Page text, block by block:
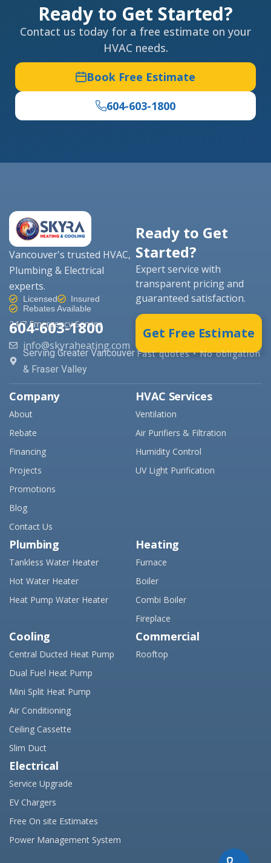
Ready to Get Started?
Contact us today for a free estimate on your
HVAC needs.
Book Free Estimate
604-603-1800
Vancouver's trusted HVAC,
Plumbing & Electrical
experts.
Licensed
Insured
Rebates Available
24/7 Emergency Service
604-603-1800
info@skyraheating.com
Serving Greater Vancouver
& Fraser Valley
Ready to Get
Started?
Expert service with
transparent pricing and
guaranteed satisfaction.
Get Free Estimate
Fast quotes • No obligation
Company
About
Rebate
Financing
Projects
Promotions
Blog
Contact Us
HVAC Services
Ventilation
Air Purifiers & Filtration
Humidity Control
UV Light Purification
Plumbing
Tankless Water Heater
Hot Water Heater
Heat Pump Water Heater
Heating
Furnace
Boiler
Combi Boiler
Fireplace
Cooling
Central Ducted Heat Pump
Dual Fuel Heat Pump
Mini Split Heat Pump
Air Conditioning
Ceiling Cassette
Slim Duct
Commercial
Rooftop
Electrical
Service Upgrade
EV Chargers
Free On site Estimates
Power Management System